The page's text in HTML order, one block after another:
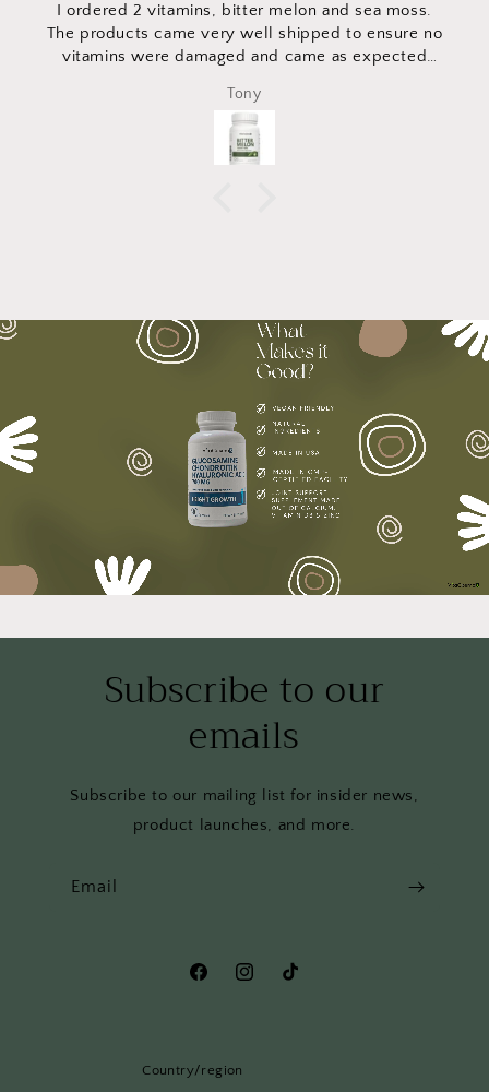
I ordered 2 vitamins, bitter melon and sea moss.
The products came very well shipped to ensure no
vitamins were damaged and came as expected
directions on portions! Would definitely
recommend!
Tony
Subscribe to our
emails
Subscribe to our mailing list for insider news,
product launches, and more.
Email
FacebookInstagramTikTok
Country/region